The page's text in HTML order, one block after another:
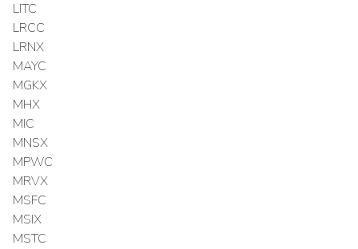
LITC
LRCC
LRNX
MAYC
MGKX
MHX
MIC
MNSX
MPWC
MRVX
MSFC
MSIX
MSTC